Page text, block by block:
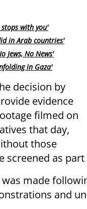
stops with you'
in Arab countries'
Jews, No News'
in Gaza'
decision by
evidence
filmed on
that day,
those
screened as
made
and